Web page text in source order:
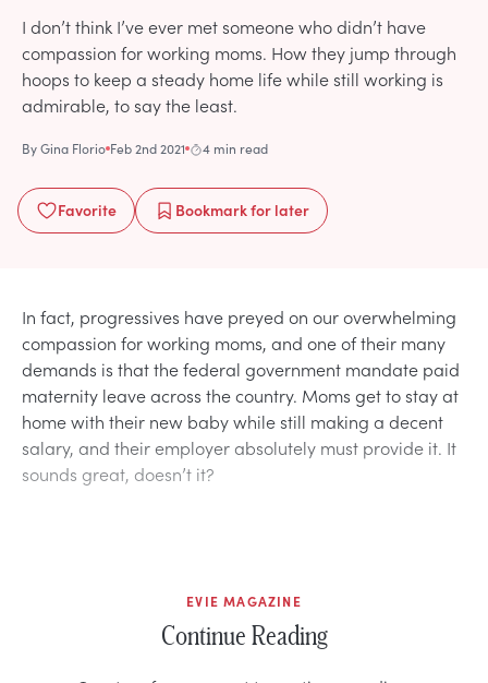
I don’t think I’ve ever met someone who didn’t have
compassion for working moms. How they jump through
hoops to keep a steady home life while still working is
admirable, to say the least.
ByGina Florio Feb 2nd 2021 4 min read
Favorite Bookmarkfor later
In fact, progressives have preyed on our overwhelming
compassion for working moms, and one of their many
demands is that the federal government mandate paid
maternity leave across the country. Moms get to stay at
home with their new baby while still making a decent
salary, and their employer absolutely must provide it. It
sounds great, doesn’t it?
EVIE MAGAZINE
Continue Reading